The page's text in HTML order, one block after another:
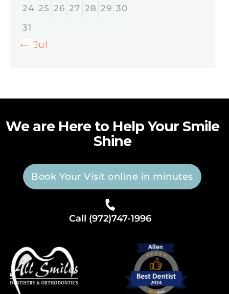
24 25 26 27 28 29 30
31
« Jul
We are Here to Help Your Smile
Shine
Book Your Visit online in minutes
Call (972)747-1996